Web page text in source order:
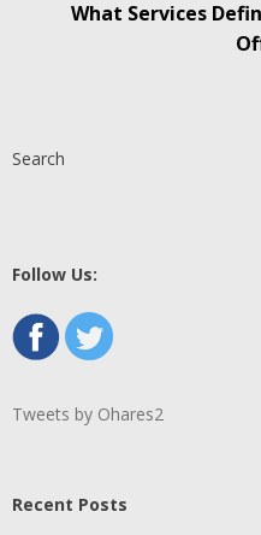
What Services
Search
Follow Us:
Tweets by Ohares2
Recent Posts